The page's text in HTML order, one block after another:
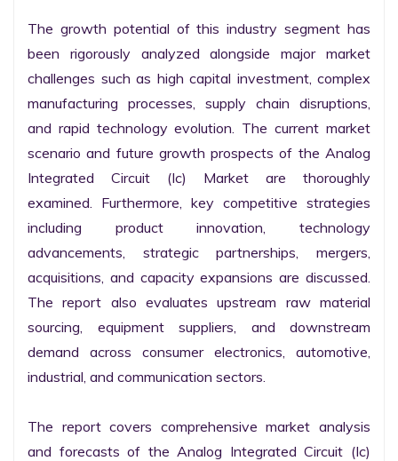
The growth potential of this industry segment has
been rigorously analyzed alongside major market
challenges such as high capital investment, complex
manufacturing processes, supply chain disruptions,
and rapid technology evolution. The current market
scenario and future growth prospects of the Analog
Integrated Circuit (Ic) Market are thoroughly
examined. Furthermore, key competitive strategies
including product innovation, technology
advancements, strategic partnerships, mergers,
acquisitions, and capacity expansions are discussed.
The report also evaluates upstream raw material
sourcing, equipment suppliers, and downstream
demand across consumer electronics, automotive,
industrial, and communication sectors.
The report covers comprehensive market analysis
and forecasts of the Analog Integrated Circuit (Ic)